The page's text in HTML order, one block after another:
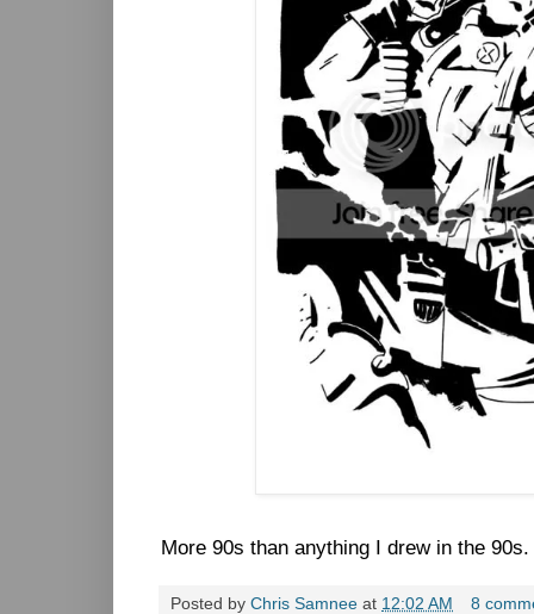
More 90s than anything I drew in the
Posted by Chris Samnee at 12:02 AM
8